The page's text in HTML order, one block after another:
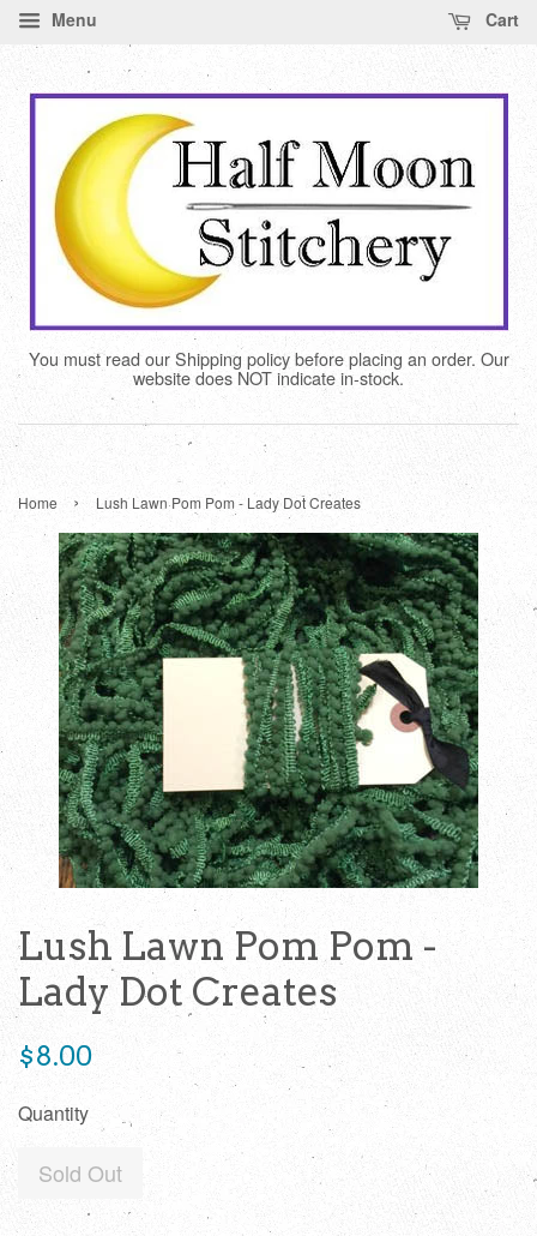
Menu Cart
You must read our Shipping policy before placing an order. Our
website does NOT indicate in-stock.
Home › Lush Lawn Pom Pom - Lady Dot Creates
Lush Lawn Pom Pom -
Lady Dot Creates
Regular
$8.00
Quantity
Sold Out